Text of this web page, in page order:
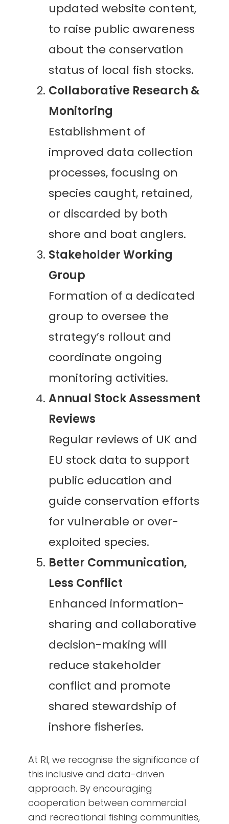
updated website content,
to raise public awareness
about the conservation
status of local fish stocks.
Collaborative Research &
Monitoring
Establishment of
improved data collection
processes, focusing on
species caught, retained,
or discarded by both
shore and boat anglers.
Stakeholder Working
Group
Formation of a dedicated
group to oversee the
strategy’s rollout and
coordinate ongoing
monitoring activities.
Annual Stock Assessment
Reviews
Regular reviews of UK and
EU stock data to support
public education and
guide conservation efforts
for vulnerable or over-
exploited species.
Better Communication,
Less Conflict
Enhanced information-
sharing and collaborative
decision-making will
reduce stakeholder
conflict and promote
shared stewardship of
inshore fisheries.
At RI, we recognise the significance of
this inclusive and data-driven
approach. By encouraging
cooperation between commercial
and recreational fishing communities,